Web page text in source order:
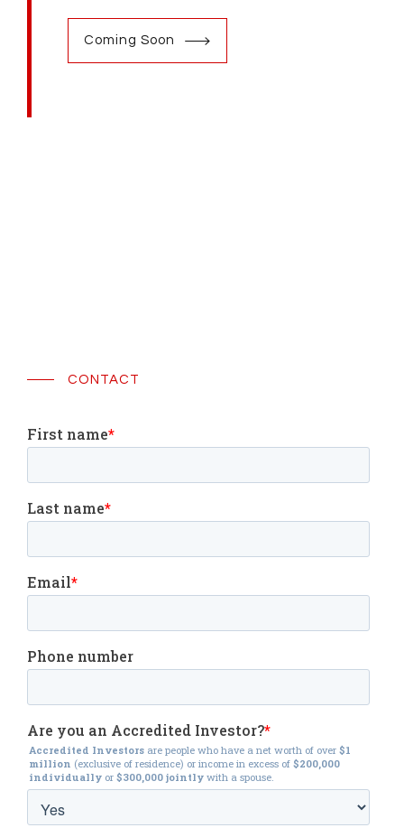
Coming Soon
CONTACT